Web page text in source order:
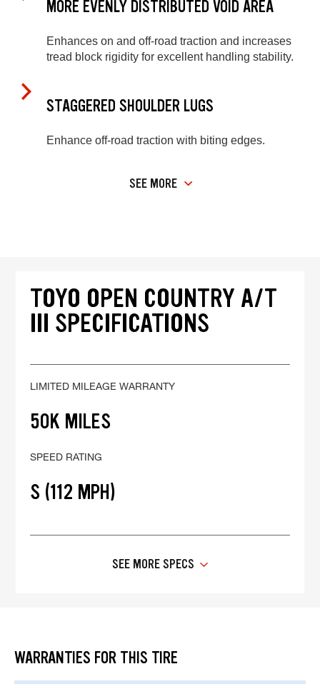
MORE EVENLY DISTRIBUTED VOID AREA
Enhances on and off-road traction and increases
tread block rigidity for excellent handling stability.
STAGGERED SHOULDER LUGS
Enhance off-road traction with biting edges.
SEE MORE
TOYO OPEN COUNTRY A/T
III SPECIFICATIONS
LIMITED MILEAGE WARRANTY
50K MILES
SPEED RATING
S (112 MPH)
SEE MORE SPECS
WARRANTIES FOR THIS TIRE